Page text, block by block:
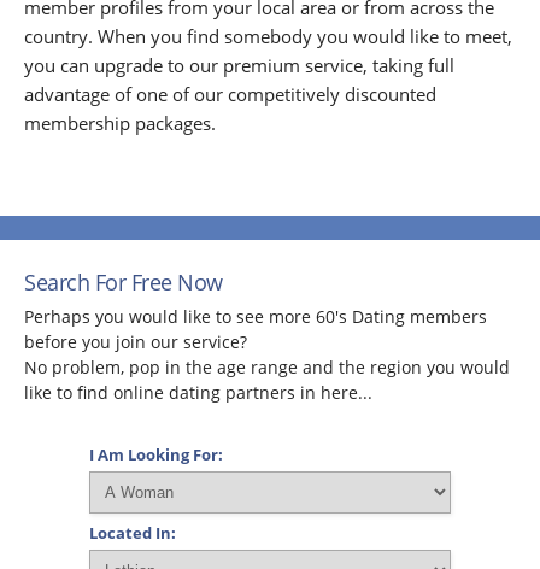
member profiles from your local area or from across the
country. When you find somebody you would like to meet,
you can upgrade to our premium service, taking full
advantage of one of our competitively discounted
membership packages.
Search For Free Now
Perhaps you would like to see more 60's Dating members
before you join our service?
No problem, pop in the age range and the region you would
like to find online dating partners in here...
I Am Looking For:
Located In: